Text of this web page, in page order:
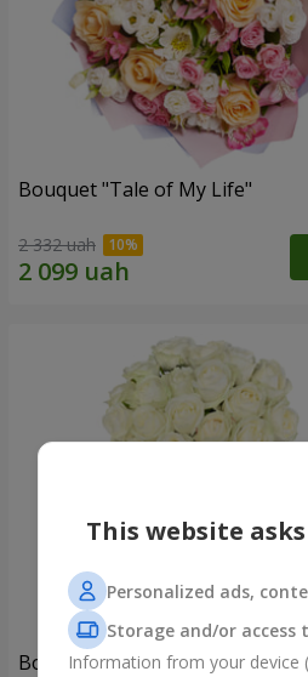
Bouquet "Tale of My Life"
2 332 uah
Bouquet "Woodmaid"
This website
Personalized ads,
Storage and/or
Information from your device